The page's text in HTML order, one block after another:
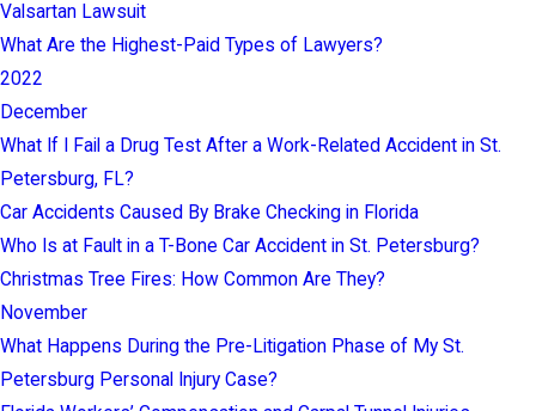
Valsartan Lawsuit
What Are the Highest-Paid Types of Lawyers?
2022
December
What If I Fail a Drug Test After a Work-Related Accident in St.
Petersburg, FL?
Car Accidents Caused By Brake Checking in Florida
Who Is at Fault in a T-Bone Car Accident in St. Petersburg?
Christmas Tree Fires: How Common Are They?
November
What Happens During the Pre-Litigation Phase of My St.
Petersburg Personal Injury Case?